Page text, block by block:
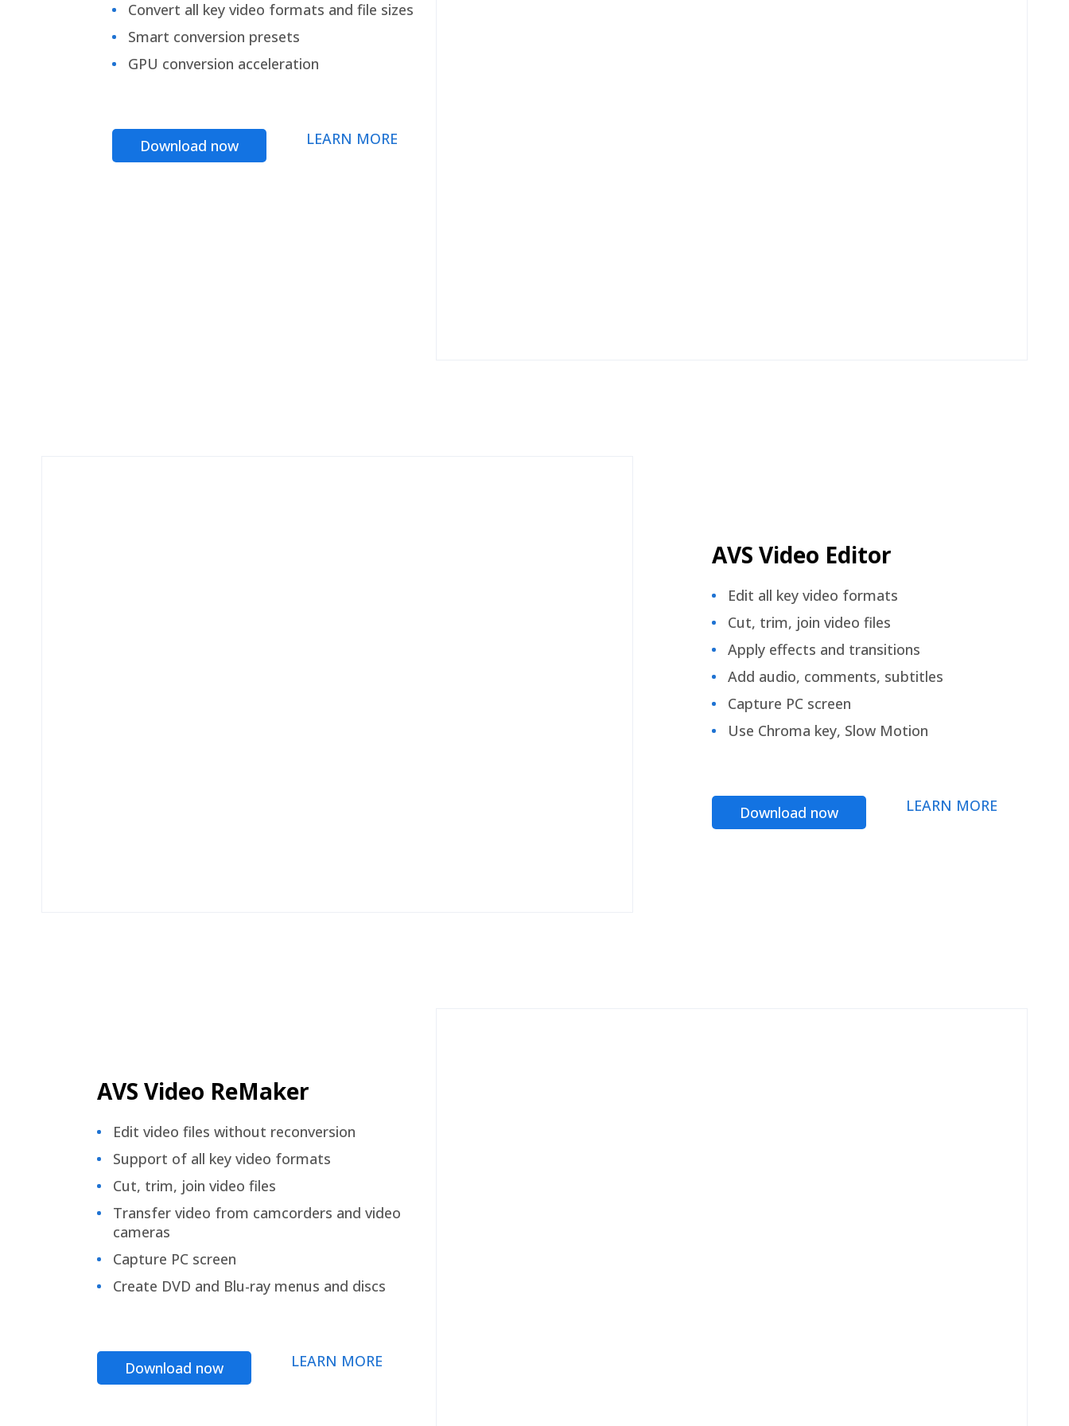
Convert all key video formats and file sizes
Smart conversion presets
GPU conversion acceleration
Download now LEARN MORE
AVS Video Editor
Edit all key video formats
Cut, trim, join video files
Apply effects and transitions
Add audio, comments, subtitles
Capture PC screen
Use Chroma key, Slow Motion
Download now LEARN MORE
AVS Video ReMaker
Edit video files without reconversion
Support of all key video formats
Cut, trim, join video files
Transfer video from camcorders and video
cameras
Capture PC screen
Create DVD and Blu-ray menus and discs
Download now LEARN MORE